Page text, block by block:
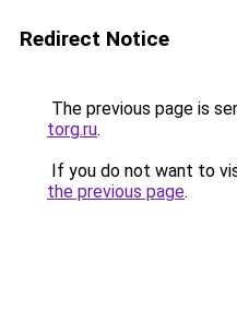
Redirect Notice
The previous page is
torg.ru.
If you do not want to
the previous page.